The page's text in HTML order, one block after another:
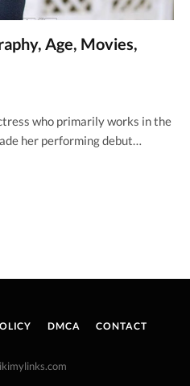
Age, Movies,
who primarily works in the
her performing debut…
DMCA CONTACT